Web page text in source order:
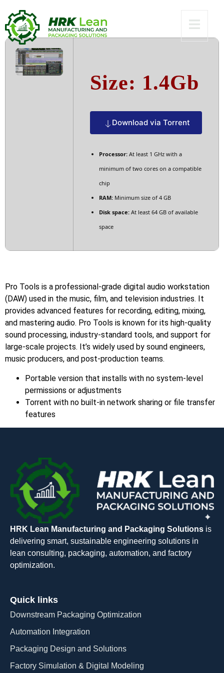
To𝚛rent
Size: 1.4Gb
Download via Torrent
Processor: At least 1 GHz with a
minimum of two cores on a compatible
chip
RAM: Minimum size of 4 GB
Disk space: At least 64 GB of available
space
Pro Tools is a professional-grade digital audio workstation
(DAW) used in the music, film, and television industries. It
provides advanced features for recording, editing, mixing,
and mastering audio. Pro Tools is known for its high-quality
sound processing, industry-standard tools, and support for
large-scale projects. It’s widely used by sound engineers,
music producers, and post-production teams.
Portable version that installs with no system-level
permissions or adjustments
Torrent with no built-in network sharing or file transfer
features
HRK Lean Manufacturing and Packaging Solutions is
delivering smart, sustainable engineering solutions in
lean consulting, packaging, automation, and factory
optimization.
Quick links
Downstream Packaging Optimization
Automation Integration​
Packaging Design and Solutions​
Factory Simulation & Digital Modeling